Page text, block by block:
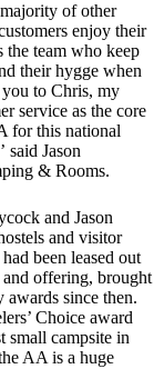
of other
enjoy their
the team who keep
their hygge when
to Chris, my
service as the core
for this national
said Jason
& Rooms.
and Jason
and visitor
been leased out
offering, brought
awards since then.
Choice award
small campsite in
AA is a huge